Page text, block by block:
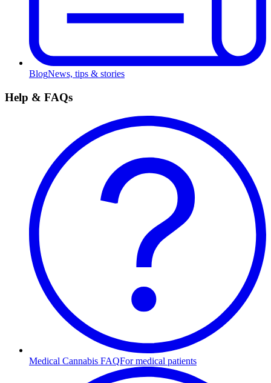
BlogNews, tips & stories
Help & FAQs
Medical Cannabis FAQFor medical patients